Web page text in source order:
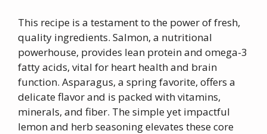
This recipe is a testament to the power of fresh,
quality ingredients. Salmon, a nutritional
powerhouse, provides lean protein and omega-3
fatty acids, vital for heart health and brain
function. Asparagus, a spring favorite, offers a
delicate flavor and is packed with vitamins,
minerals, and fiber. The simple yet impactful
lemon and herb seasoning elevates these core